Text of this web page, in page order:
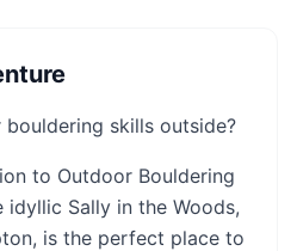
skills outside?
to Outdoor Bouldering
Sally in the Woods,
is the perfect place to